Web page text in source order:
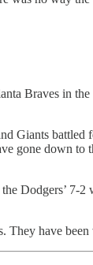
Braves in
Giants
gone down to
Dodgers’
have